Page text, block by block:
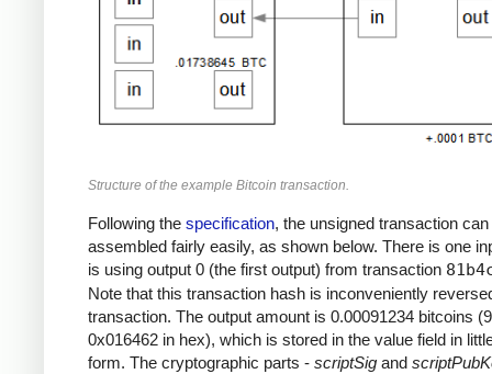
Structure of the example Bitcoin transaction.
Following the specification, the unsigned transaction can
assembled fairly easily, as shown below. There is one
is using output 0 (the first output) from transaction
Note that this transaction hash is inconveniently
transaction. The output amount is 0.00091234 bitcoins
0x016462 in hex), which is stored in the value field in
form. The cryptographic parts - scriptSig and